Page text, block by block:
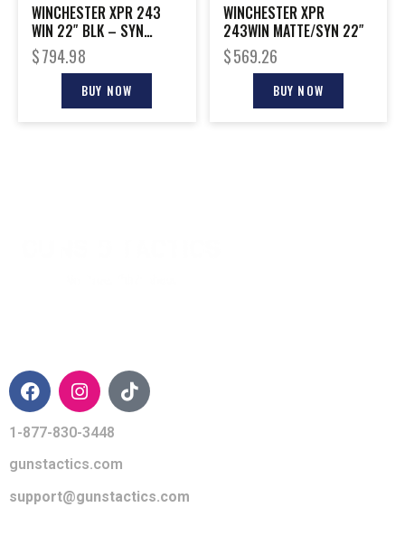
WINCHESTER XPR 243
WIN 22″ BLK – SYN
W/VORTEX 3-9X40MM
$794.98
BUY NOW
WINCHESTER XPR
243WIN MATTE/SYN 22″
$569.26
BUY NOW
1-877-830-3448
gunstactics.com
support@gunstactics.com